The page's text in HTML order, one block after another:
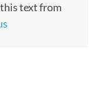
text from